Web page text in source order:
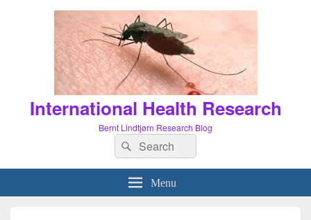
International Health Research
Bernt Lindtjørn Research Blog
Search
for:
Search
Menu